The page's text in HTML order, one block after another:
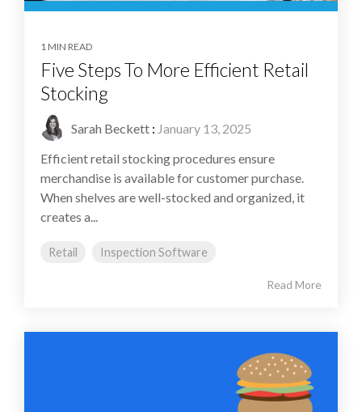
1 MIN READ
Five Steps To More Efficient Retail
Stocking
Sarah Beckett : January 13, 2025
Efficient retail stocking procedures ensure
merchandise is available for customer purchase.
When shelves are well-stocked and organized, it
creates a...
Retail Inspection Software
Read More